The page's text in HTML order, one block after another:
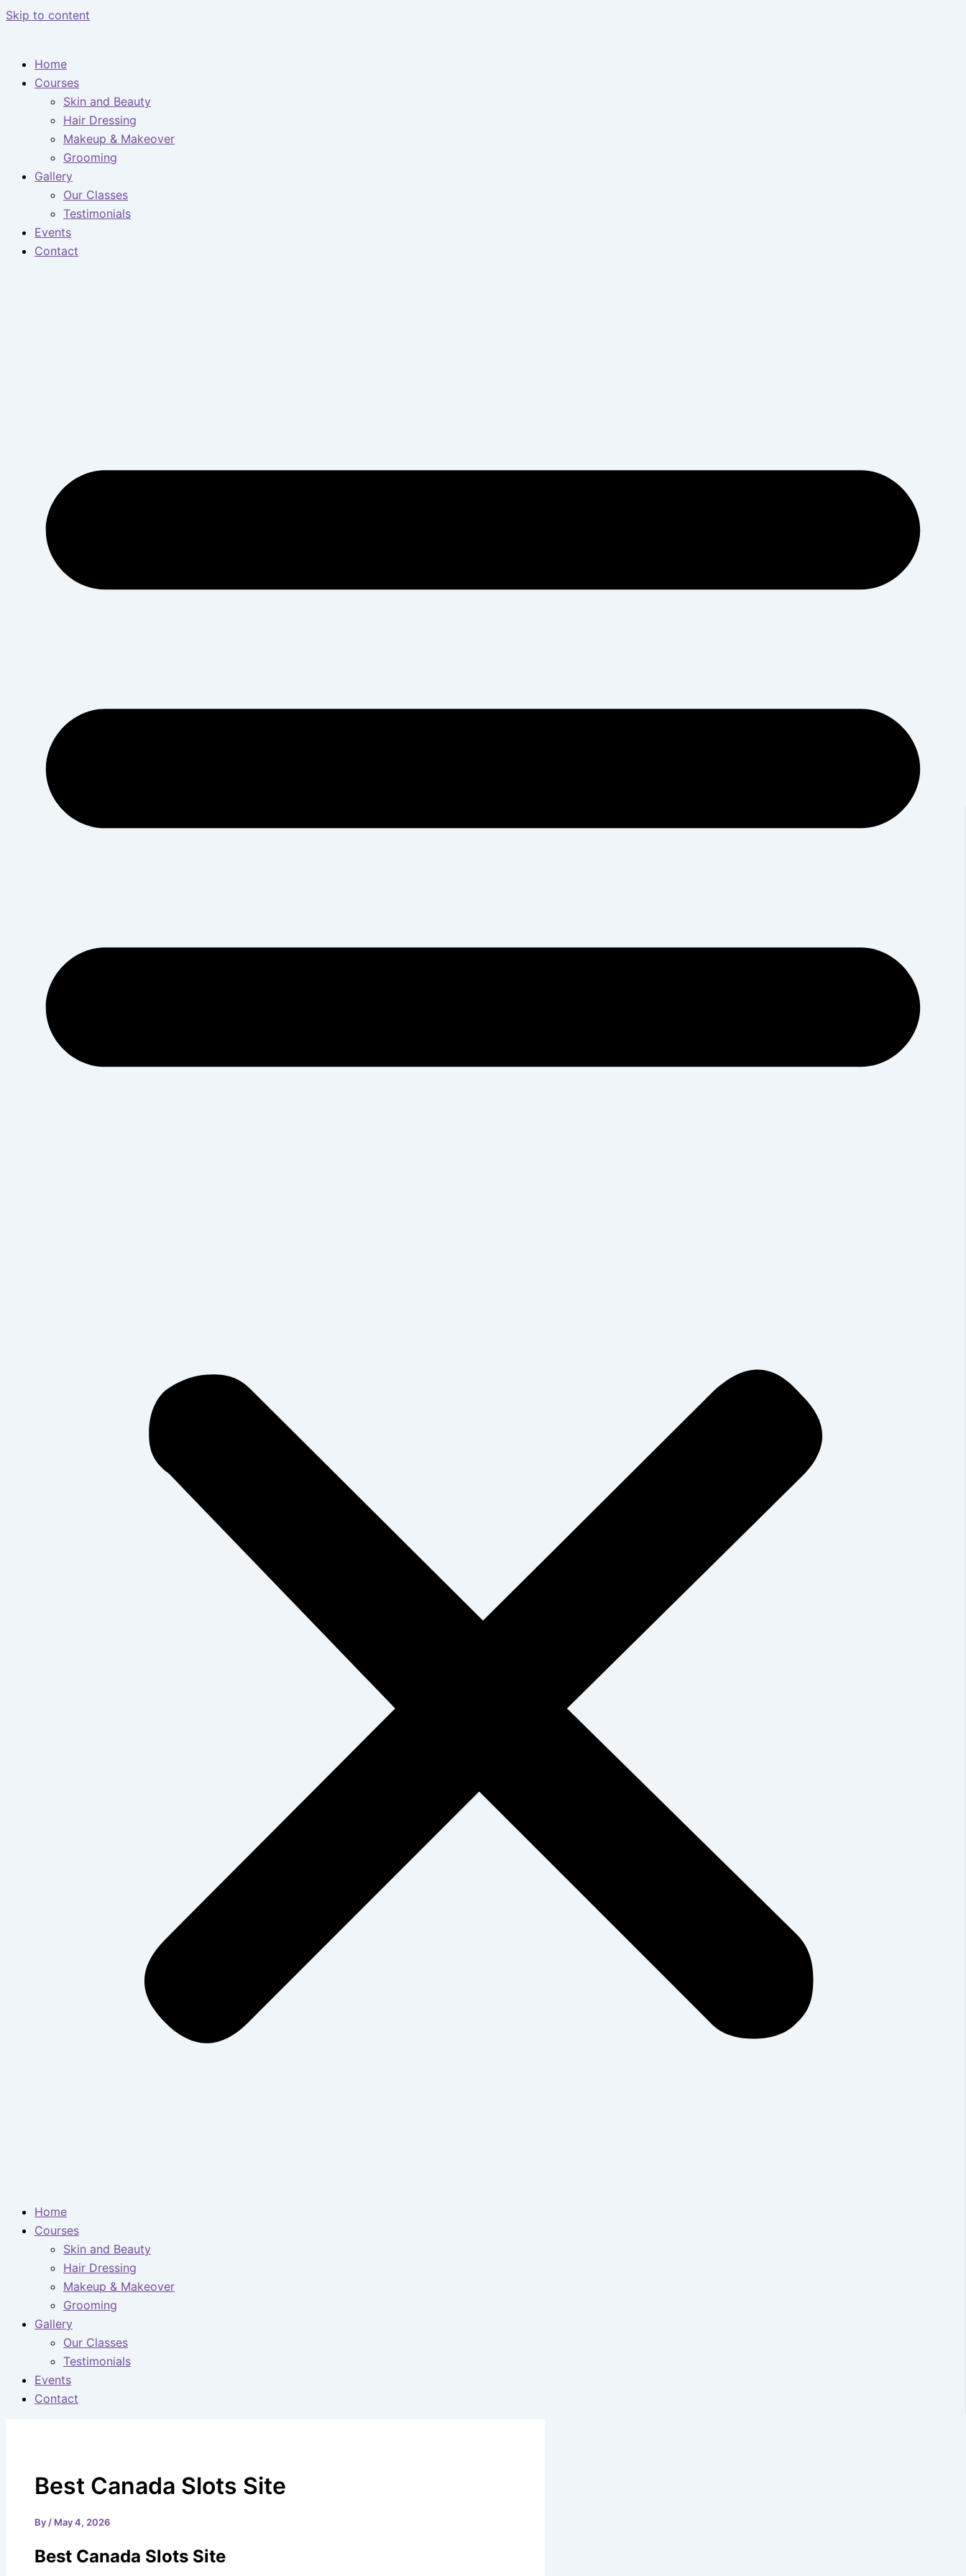
Skip to content
Home
Courses
Skin and Beauty
Hair Dressing
Makeup & Makeover
Grooming
Gallery
Our Classes
Testimonials
Events
Contact
Home
Courses
Skin and Beauty
Hair Dressing
Makeup & Makeover
Grooming
Gallery
Our Classes
Testimonials
Events
Contact
Best Canada Slots Site
By / May 4, 2026
Best Canada Slots Site